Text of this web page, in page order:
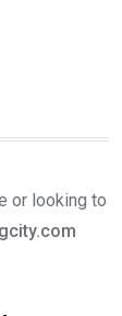
or looking to